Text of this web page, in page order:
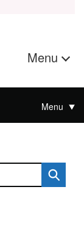
Menu
Menu